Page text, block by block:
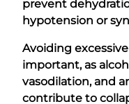
prevent
hypotension or
Avoiding
important, as
vasodilation, and
contribute to